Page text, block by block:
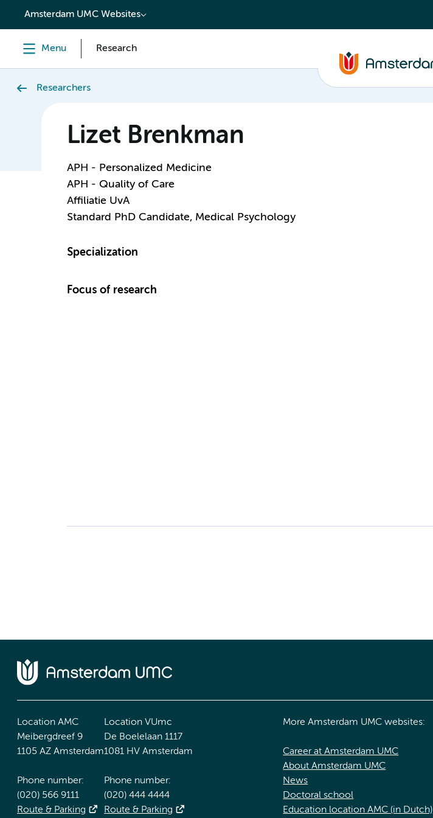
content
Amsterdam UMC Websites
Menu Research
Researchers
Lizet Brenkman
APH - Personalized Medicine
APH - Quality of Care
Affiliatie UvA
Standard PhD Candidate, Medical Psychology
Specialization
Focus of research
Location AMC
Meibergdreef 9
1105 AZ Amsterdam
Phone number:
(020) 566 9111
Route & Parking
Location VUmc
De Boelelaan 1117
1081 HV Amsterdam
Phone number:
(020) 444 4444
Route & Parking
More Amsterdam UMC websites:
Career at Amsterdam UMC
About Amsterdam UMC
News
Doctoral school
Education location AMC (in Dutch)